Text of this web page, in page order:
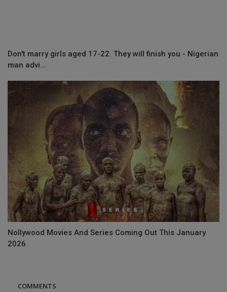
Don't marry girls aged 17-22. They will finish you - Nigerian
man advi...
Nollywood Movies And Series Coming Out This January
2026
COMMENTS